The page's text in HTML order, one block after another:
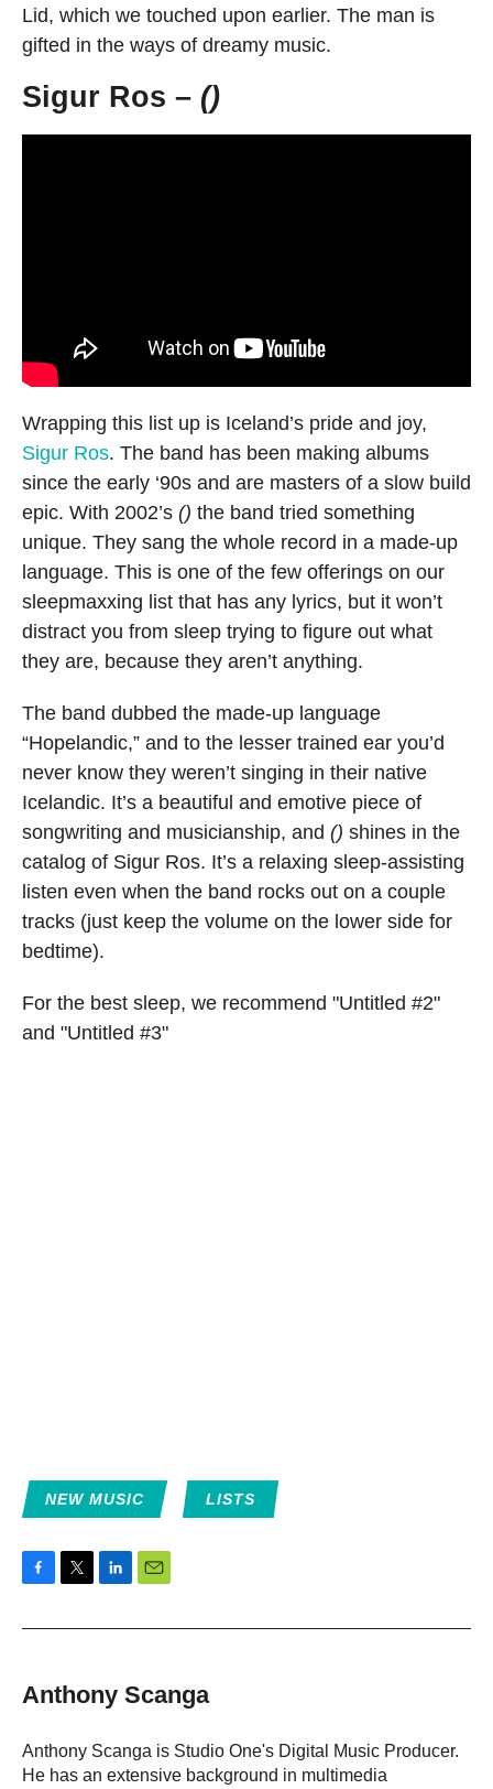
Lid, which we touched upon earlier. The man is
gifted in the ways of dreamy music.
Sigur Ros – ()
Wrapping this list up is Iceland’s pride and joy,
Sigur Ros. The band has been making albums
since the early ‘90s and are masters of a slow build
epic. With 2002’s () the band tried something
unique. They sang the whole record in a made-up
language. This is one of the few offerings on our
sleepmaxxing list that has any lyrics, but it won’t
distract you from sleep trying to figure out what
they are, because they aren’t anything.
The band dubbed the made-up language
“Hopelandic,” and to the lesser trained ear you’d
never know they weren’t singing in their native
Icelandic. It’s a beautiful and emotive piece of
songwriting and musicianship, and () shines in the
catalog of Sigur Ros. It’s a relaxing sleep-assisting
listen even when the band rocks out on a couple
tracks (just keep the volume on the lower side for
bedtime).
For the best sleep, we recommend "Untitled #2"
and "Untitled #3"
NEW MUSIC LISTS
c
o
i
e
n
d
a
Anthony Scanga
Anthony Scanga is Studio One's Digital Music Producer.
He has an extensive background in multimedia